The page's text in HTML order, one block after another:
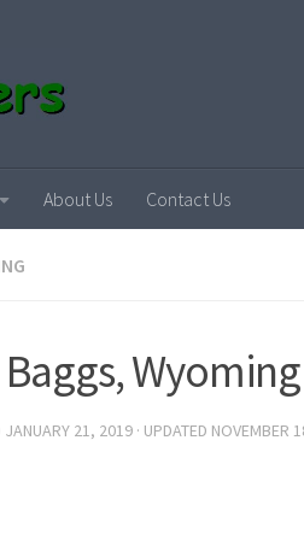
About Us Contact Us
Wyoming
JANUARY 21, 2019 · UPDATED NOVEMBER